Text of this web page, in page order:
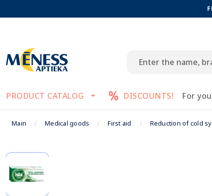
PRODUCT CATALOG DISCOUNTS! For
Main Medical goods First aid Reduction of cold